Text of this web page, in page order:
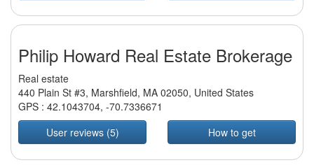
Philip Howard Real Estate Brokerage
Real estate
440 Plain St #3, Marshfield, MA 02050, United States
GPS : 42.1043704, -70.7336671
User reviews (5)
How to get